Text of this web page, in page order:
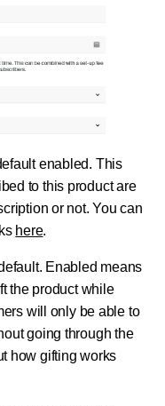
enabled. This
to this product are
or not. You can
here.
Enabled means
the product while
will only be able to
going through the
how gifting works